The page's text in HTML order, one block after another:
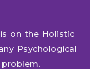
on the Holistic
Psychological
problem.